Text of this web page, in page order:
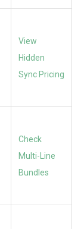
View
Hidden
Sync Pricing
Check
Multi-Line
Bundles